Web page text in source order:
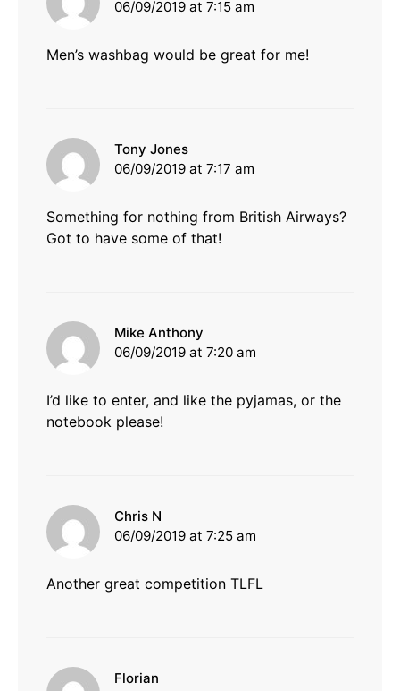
06/09/2019 at 7:15 am
Men’s washbag would be great for me!
Tony Jones
06/09/2019 at 7:17 am
Something for nothing from British Airways?
Got to have some of that!
Mike Anthony
06/09/2019 at 7:20 am
I’d like to enter, and like the pyjamas, or the
notebook please!
Chris N
06/09/2019 at 7:25 am
Another great competition TLFL
Florian